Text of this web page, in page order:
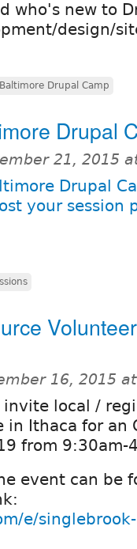
who's new to
design/
Baltimore Drupal Camp
Drupal
21, 2015
Drupal
your session
16, 2015
local /
Ithaca for an
from 9:30am-
event can be
e/